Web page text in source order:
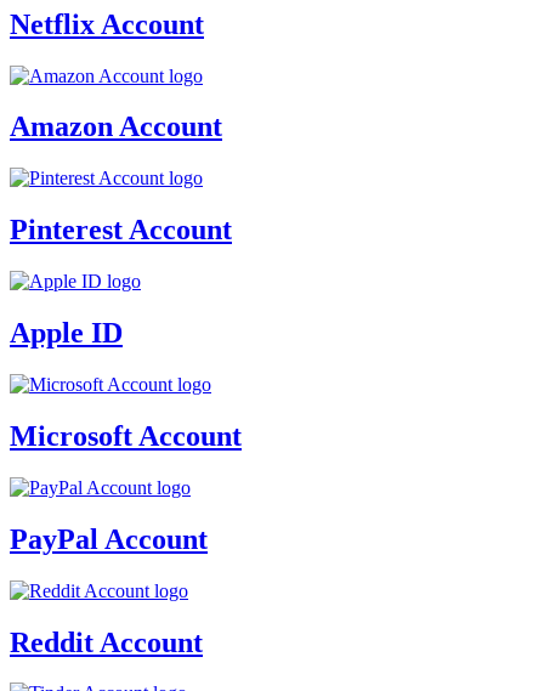
Netflix Account
Amazon Account
Pinterest Account
Apple ID
Microsoft Account
PayPal Account
Reddit Account